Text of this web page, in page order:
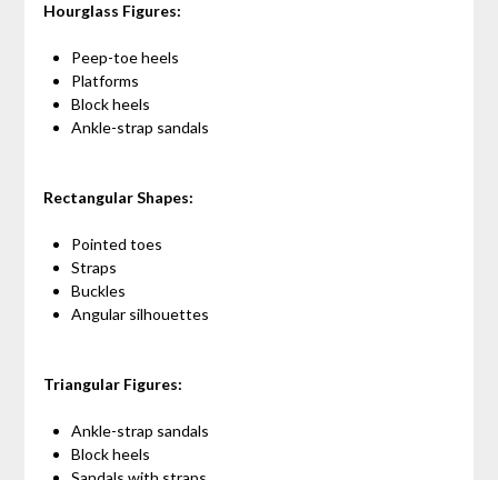
Hourglass Figures:
Peep-toe heels
Platforms
Block heels
Ankle-strap sandals
Rectangular Shapes:
Pointed toes
Straps
Buckles
Angular silhouettes
Triangular Figures:
Ankle-strap sandals
Block heels